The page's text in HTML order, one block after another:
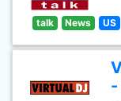
talk News US
-